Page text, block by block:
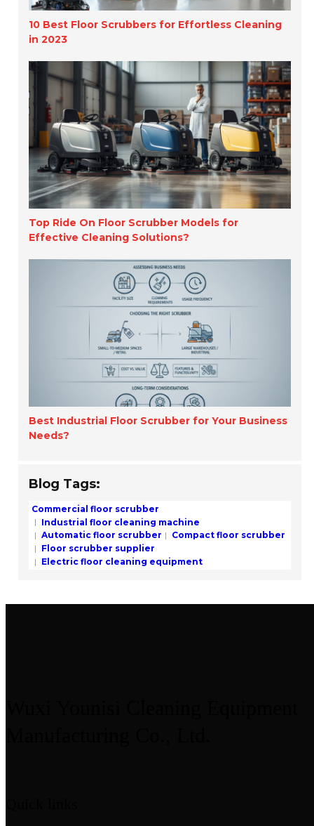
10 Best Floor Scrubbers for Effortless Cleaning
in 2023
Top Ride On Floor Scrubber Models for
Effective Cleaning Solutions?
Best Industrial Floor Scrubber for Your Business
Needs?
Blog Tags:
Commercial floor scrubber
Industrial floor cleaning machine
Automatic floor scrubber
Compact floor scrubber
Floor scrubber supplier
Electric floor cleaning equipment